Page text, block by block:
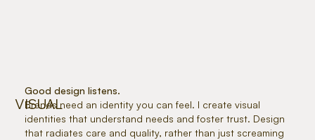
VISUAL
Good design listens.
Brands need an identity you can feel. I create visual
identities that understand needs and foster trust. Design
that radiates care and quality, rather than just screaming